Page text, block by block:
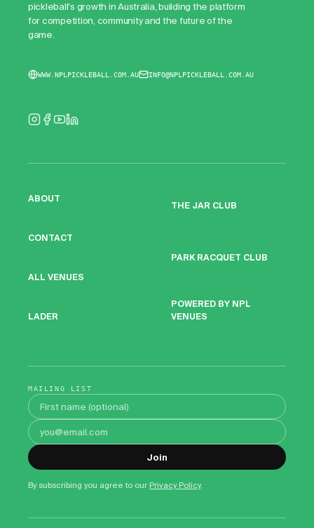
pickleball's growth in Australia, building the platform
for competition, community and the future of the
game.
WWW.NPLPICKLEBALL.COM.AU INFO@NPLPICKLEBALL.COM.AU
ABOUT
CONTACT
ALL VENUES
LADER
THE JAR CLUB
PARK RACQUET CLUB
POWERED BY NPL
VENUES
MAILING LIST
First name
Email address
Join
By subscribing you agree to our Privacy Policy.